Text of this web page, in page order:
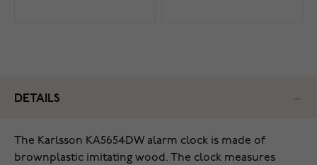
DETAILS
The Karlsson KA5654DW alarm clock is made of
brownplastic imitating wood. The clock measures